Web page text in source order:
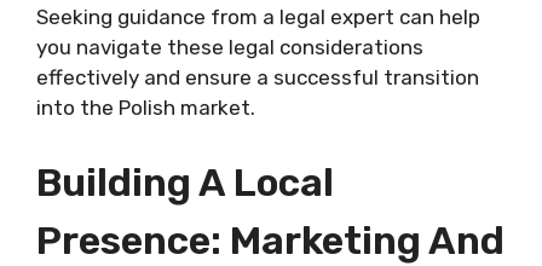
Seeking guidance from a legal expert can help
you navigate these legal considerations
effectively and ensure a successful transition
into the Polish market.
Building A Local
Presence: Marketing And